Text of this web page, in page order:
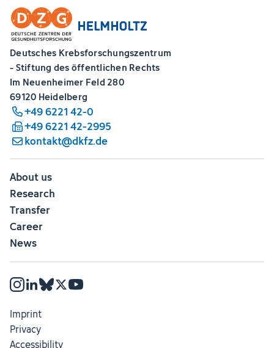
Deutsches Krebsforschungszentrum
- Stiftung des öffentlichen Rechts
Im Neuenheimer Feld 280
69120 Heidelberg
+49 6221 42-0
+49 6221 42-2995
kontakt@dkfz.de
About us
Research
Transfer
Career
News
Imprint
Privacy
Accessibility